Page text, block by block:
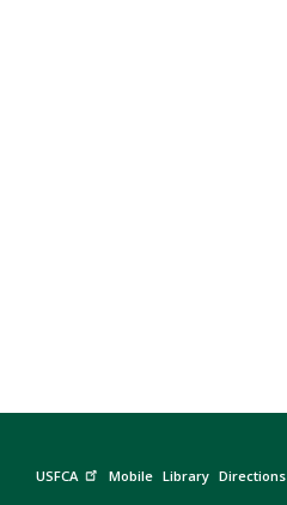
USFCA Mobile Library Directions